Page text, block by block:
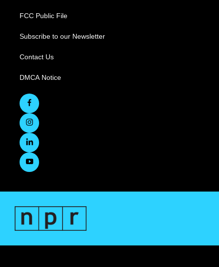
FCC Public File
Subscribe to our Newsletter
Contact Us
DMCA Notice